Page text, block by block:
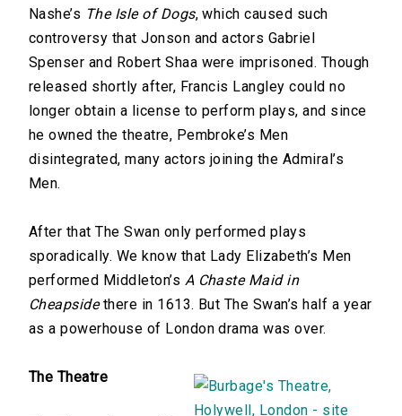
Nashe’s The Isle of Dogs, which caused such
controversy that Jonson and actors Gabriel
Spenser and Robert Shaa were imprisoned. Though
released shortly after, Francis Langley could no
longer obtain a license to perform plays, and since
he owned the theatre, Pembroke’s Men
disintegrated, many actors joining the Admiral’s
Men.
After that The Swan only performed plays
sporadically. We know that Lady Elizabeth’s Men
performed Middleton’s A Chaste Maid in
Cheapsidethere in 1613. But The Swan’s half a year
as a powerhouse of London drama was over.
The Theatre